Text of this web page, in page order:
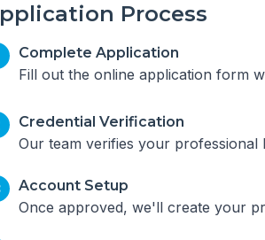
Process
Complete Application
Fill out the online application form
Credential Verification
Our team verifies your professional
Account Setup
Once approved, we'll create your